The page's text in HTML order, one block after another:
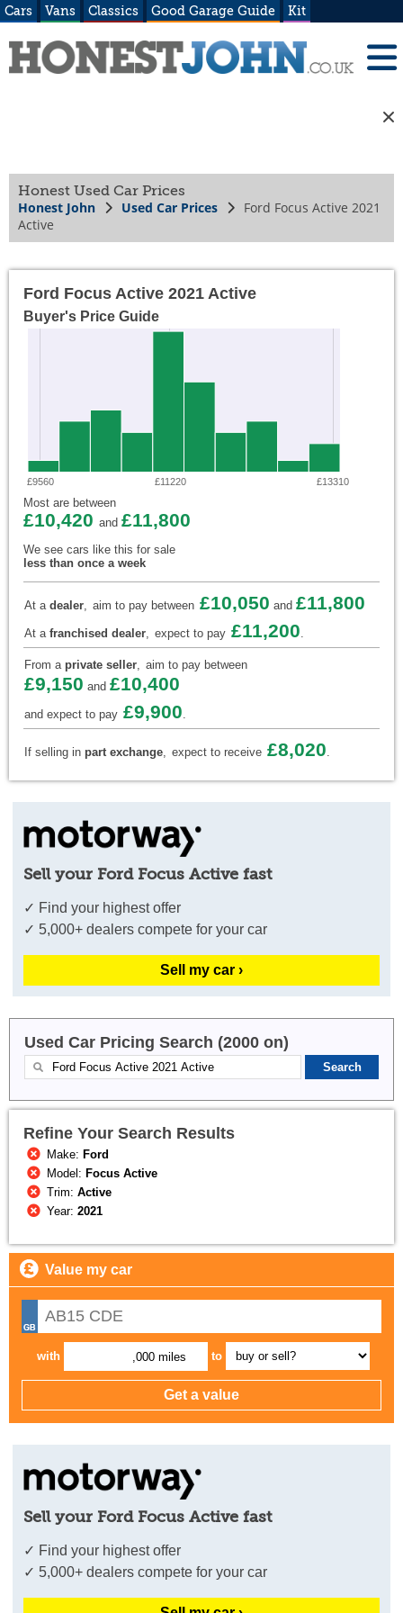
Cars Vans Classics Good Garage Guide Kit
Honest Used Car Prices
Honest John Used Car Prices
Ford Focus Active 2021
Active
Ford Focus Active 2021 Active
Buyer's Price Guide
£9560 £11220 £13310
Most are between
£10,420 and £11,800
We see cars like this for sale
less than once a week
At a dealer, aim to pay between £10,050 and £11,800
At a franchised dealer, expect to pay £11,200.
From a private seller, aim to pay between
£9,150 and £10,400
and expect to pay £9,900.
If selling in part exchange, expect to receive £8,020.
Sell your Ford Focus Active fast
✓ Find your highest offer
✓ 5,000+ dealers compete for your car
Sell my car ›
Used Car Pricing Search (2000 on)
Refine Your Search Results
Make: Ford
Model: Focus Active
Trim:Active
Year:2021
Value my car
with ,000 miles to
Sell your Ford Focus Active fast
✓ Find your highest offer
✓ 5,000+ dealers compete for your car